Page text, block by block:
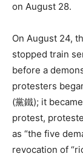
on August 28.
On August 24,
stopped train
before a
protesters
(黨鐵); it
protest,
as “the five
revocation of